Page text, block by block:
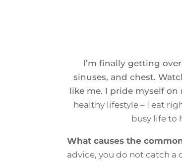
I’m finally getting
sinuses, and chest.
like me. I pride myself
healthy lifestyle – I eat
busy life to
What causes the
advice, you do not catch a